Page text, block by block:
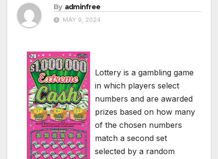
By adminfree
MAY 9, 2024
Lottery is a gambling game
in which players select
numbers and are awarded
prizes based on how many
of the chosen numbers
match a second set
selected by a random